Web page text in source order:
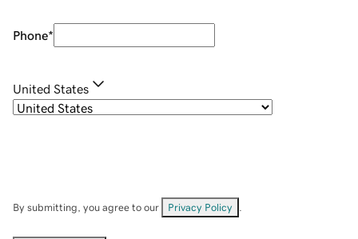
Phone*
United States
By submitting, you agree to our Privacy Policy